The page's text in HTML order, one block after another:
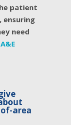
patient
ensuring
need
area